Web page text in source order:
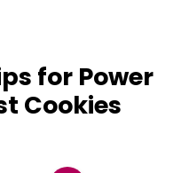
for Power
Cookies